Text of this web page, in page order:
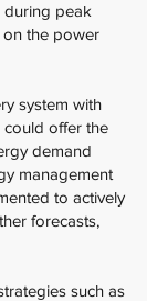
peak
on the power
system with
could offer the
demand
management
to actively
forecasts,
such as